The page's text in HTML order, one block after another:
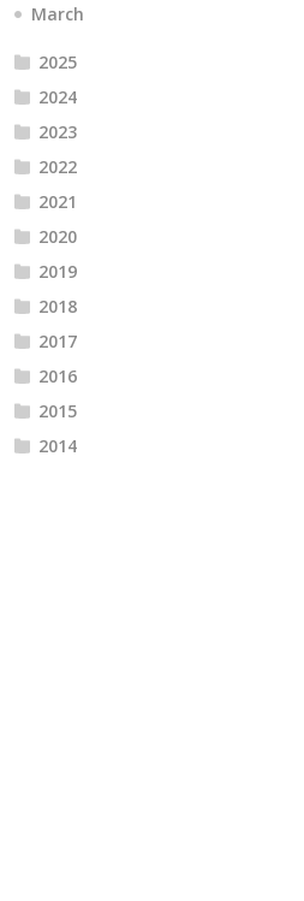
March
2025
2024
2023
2022
2021
2020
2019
2018
2017
2016
2015
2014